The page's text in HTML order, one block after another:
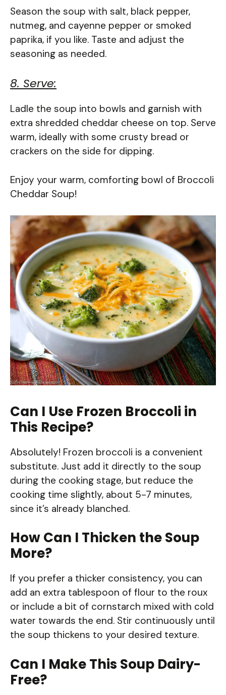
Season the soup with salt, black pepper,
nutmeg, and cayenne pepper or smoked
paprika, if you like. Taste and adjust the
seasoning as needed.
8. Serve:
Ladle the soup into bowls and garnish with
extra shredded cheddar cheese on top. Serve
warm, ideally with some crusty bread or
crackers on the side for dipping.
Enjoy your warm, comforting bowl of Broccoli
Cheddar Soup!
Can I Use Frozen Broccoli in
This Recipe?
Absolutely! Frozen broccoli is a convenient
substitute. Just add it directly to the soup
during the cooking stage, but reduce the
cooking time slightly, about 5-7 minutes,
since it’s already blanched.
How Can I Thicken the Soup
More?
If you prefer a thicker consistency, you can
add an extra tablespoon of flour to the roux
or include a bit of cornstarch mixed with cold
water towards the end. Stir continuously until
the soup thickens to your desired texture.
Can I Make This Soup Dairy-
Free?